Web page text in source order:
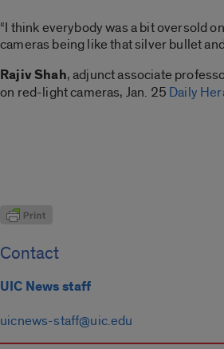
“I think everybody was a bit oversold
cameras being like that silver bullet
RajivShah, adjunct associate
on red-light cameras, Jan. 25 Daily
Contact
UIC News staff
uicnews-staff@uic.edu